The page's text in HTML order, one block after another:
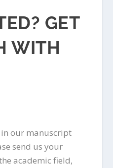
GET
WITH
our manuscript
send us your
academic field,